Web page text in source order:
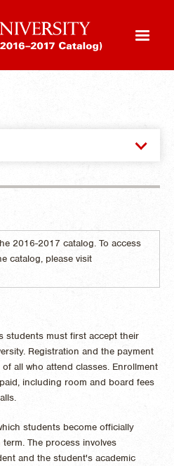
2016-2017 catalog. To access
catalog, please visit
students must first accept their
Registration and the payment
all who attend classes. Enrollment
including room and board fees
students become officially
The process involves
and the student's academic